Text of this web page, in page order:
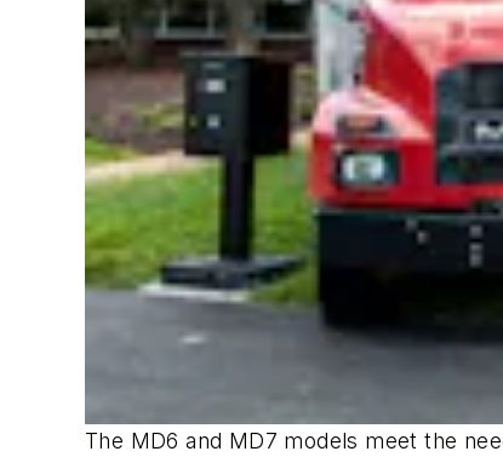
The MD6 and MD7 models meet the